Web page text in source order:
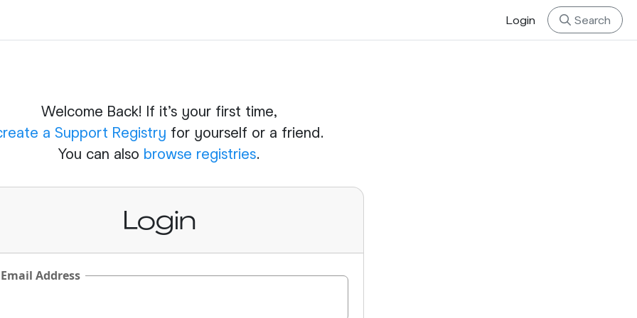
Login Search
Welcome Back! If it's your first time,
a Support Registry for yourself or a friend.
You can also browse registries.
Login
Address